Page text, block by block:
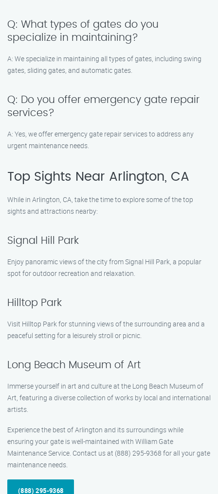
Q: What types of gates do you
specialize in maintaining?
A: We specialize in maintaining all types of gates, including swing
gates, sliding gates, and automatic gates.
Q: Do you offer emergency gate repair
services?
A: Yes, we offer emergency gate repair services to address any
urgent maintenance needs.
Top Sights Near Arlington, CA
While in Arlington, CA, take the time to explore some of the top
sights and attractions nearby:
Signal Hill Park
Enjoy panoramic views of the city from Signal Hill Park, a popular
spot for outdoor recreation and relaxation.
Hilltop Park
Visit Hilltop Park for stunning views of the surrounding area and a
peaceful setting for a leisurely stroll or picnic.
Long Beach Museum of Art
Immerse yourself in art and culture at the Long Beach Museum of
Art, featuring a diverse collection of works by local and international
artists.
Experience the best of Arlington and its surroundings while
ensuring your gate is well-maintained with William Gate
Maintenance Service. Contact us at (888) 295-9368 for all your gate
maintenance needs.
(888) 295-9368